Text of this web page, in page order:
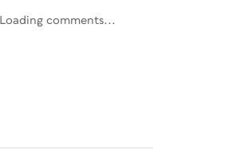
Loading comments...